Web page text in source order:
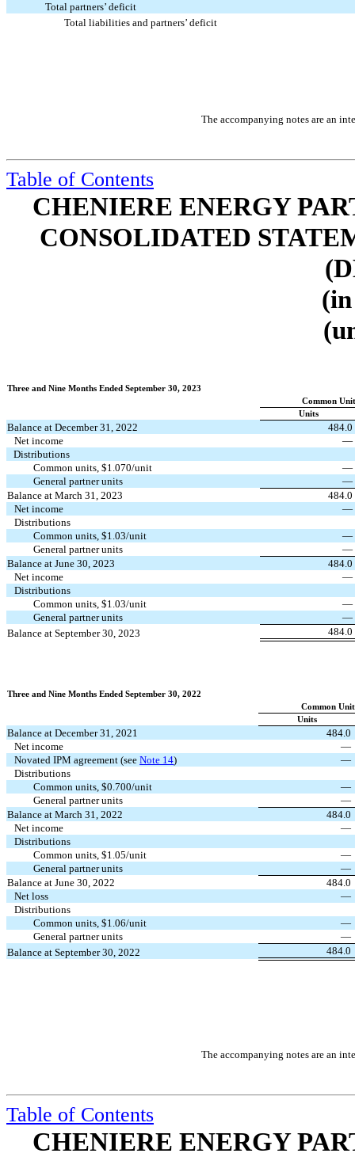
Total partners’ deficit
Total liabilities and partners’ deficit
The accompanying notes are an
Table of Contents
CHENIERE ENERGY
CONSOLIDATED
Three and Nine Months Ended September 30, 2023
Common
Units
Balance at December 31, 2022
484.0
Net income
—
Distributions
Common units, $1.070/unit
—
General partner units
—
Balance at March 31, 2023
484.0
Net income
—
Distributions
Common units, $1.03/unit
—
General partner units
—
Balance at June 30, 2023
484.0
Net income
—
Distributions
Common units, $1.03/unit
—
General partner units
—
Balance at September 30, 2023
484.0
Three and Nine Months Ended September 30, 2022
Common
Units
Balance at December 31, 2021
484.0
Net income
—
Novated IPM agreement (seeNote 14)
—
Distributions
Common units, $0.700/unit
—
General partner units
—
Balance at March 31, 2022
484.0
Net income
—
Distributions
Common units, $1.05/unit
—
General partner units
—
Balance at June 30, 2022
484.0
Net loss
—
Distributions
Common units, $1.06/unit
—
General partner units
—
Balance at September 30, 2022
484.0
The accompanying notes are an
Table of Contents
CHENIERE ENERGY